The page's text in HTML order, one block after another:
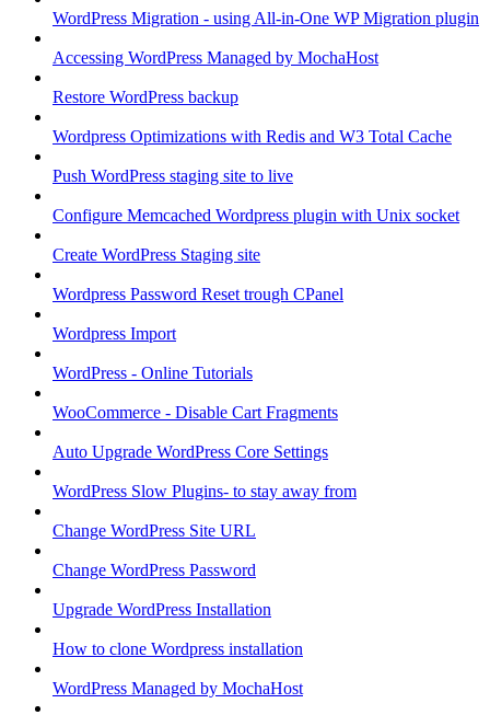
WordPress Migration - using All-in-One WP Migration plugin
Accessing WordPress Managed by MochaHost
Restore WordPress backup
Wordpress Optimizations with Redis and W3 Total Cache
Push WordPress staging site to live
Configure Memcached Wordpress plugin with Unix socket
Create WordPress Staging site
Wordpress Password Reset trough CPanel
Wordpress Import
WordPress - Online Tutorials
WooCommerce - Disable Cart Fragments
Auto Upgrade WordPress Core Settings
WordPress Slow Plugins- to stay away from
Change WordPress Site URL
Change WordPress Password
Upgrade WordPress Installation
How to clone Wordpress installation
WordPress Managed by MochaHost